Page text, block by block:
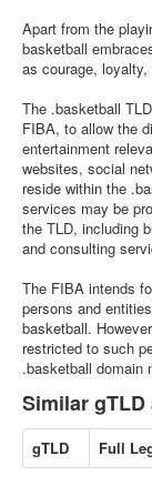
Apart from the
basketball
as courage,
The .basketball
FIBA, to allow the
entertainment
websites, social
reside within the
services may be
the TLD, including
and consulting
The FIBA intends
persons and
basketball.
restricted to such
.basketball domain
Similar
gTLD Full